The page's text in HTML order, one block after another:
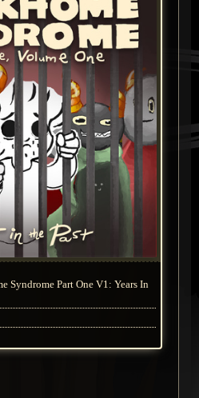
Syndrome Part One V1: Years In